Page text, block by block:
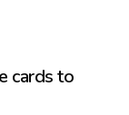
cards to